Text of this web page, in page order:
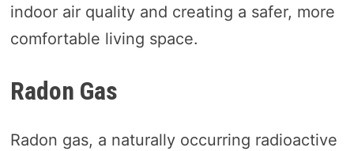
indoor air quality and creating a safer, more
comfortable living space.
Radon Gas
Radon gas, a naturally occurring radioactive